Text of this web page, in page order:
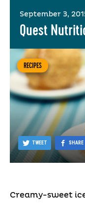
September 3,
Quest
RECIPES
TWEET SHARE
Creamy-sweet